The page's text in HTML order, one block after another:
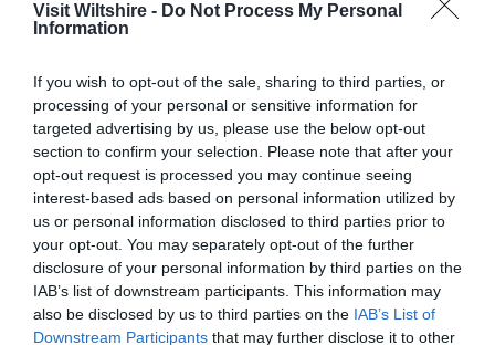
Visit Wiltshire - Do Not Process My Personal
Information
If you wish to opt-out of the sale, sharing to third parties, or
processing of your personal or sensitive information for
targeted advertising by us, please use the below opt-out
section to confirm your selection. Please note that after your
opt-out request is processed you may continue seeing
interest-based ads based on personal information utilized by
us or personal information disclosed to third parties prior to
your opt-out. You may separately opt-out of the further
disclosure of your personal information by third parties on the
IAB’s list of downstream participants. This information may
also be disclosed by us to third parties on the IAB’s List of
Downstream Participants that may further disclose it to other
SEARCH WHAT'S NEARBY
Great West Way®
Chippenham